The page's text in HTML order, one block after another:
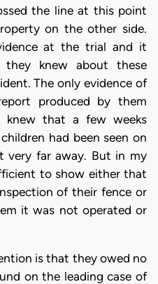
the line at this point
on the other side.
at the trial and it
knew about these
The only evidence of
produced by them
knew that a few weeks
had been seen on
very far away. But in my
to show either that
of their fence or
it was not operated or
is that they owed no
on the leading case of